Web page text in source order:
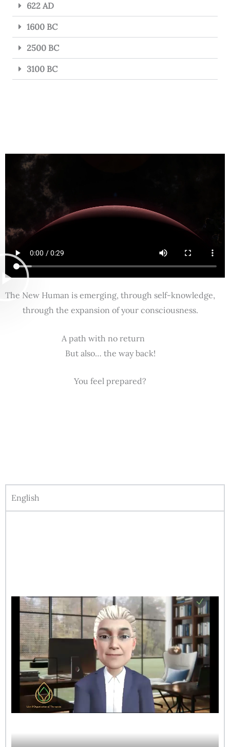
622 AD
1600 BC
2500 BC
3100 BC
The New Human is emerging, through self-knowledge,
through the expansion of your consciousness.
A path with no return
But also… the way back!
You feel prepared?
English